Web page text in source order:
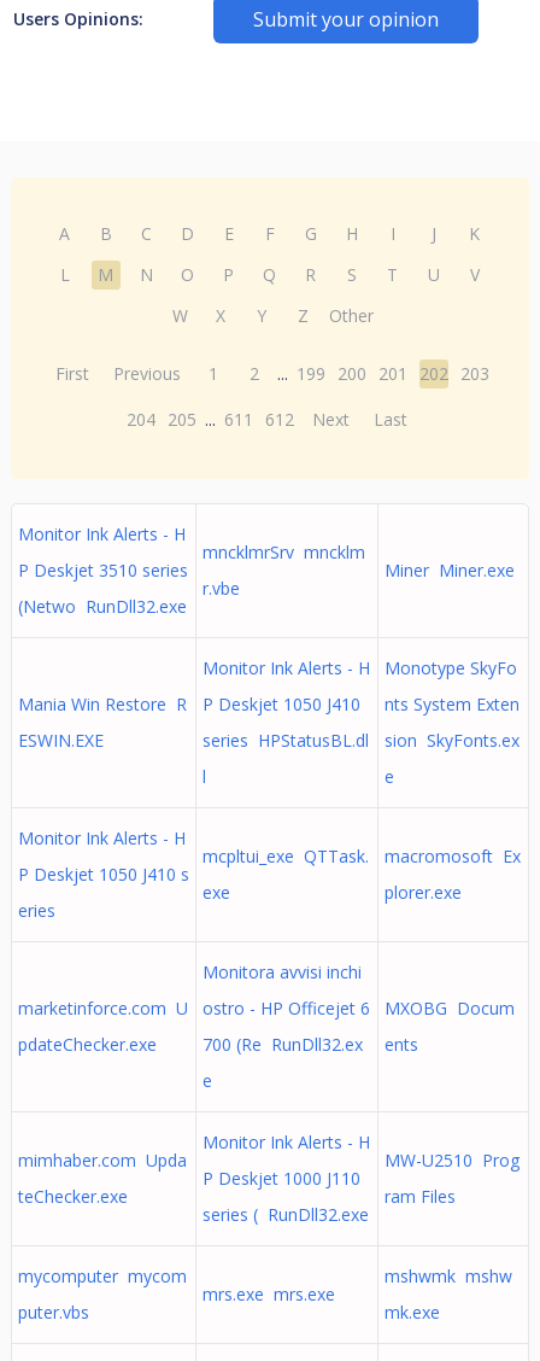
Users Opinions: Submit your opinion
A B C D E F G H I J
K
L
M N O P Q R S T U
V
W
X Y Z Other
First Previous 1 2 ... 199 200 201 202 203
204 205 ... 611 612 Next Last
Monitor Ink Alerts - H
P Deskjet 3510 series
(Netwo RunDll32.exe
mncklmrSrv mncklm
r.vbe
Miner Miner.exe
Mania Win Restore R
ESWIN.EXE
Monitor Ink Alerts - H
P Deskjet 1050 J410
series HPStatusBL.dl
l
Monotype SkyFo
nts System Exten
sion SkyFonts.ex
e
Monitor Ink Alerts - H
P Deskjet 1050 J410 s
eries
mcpltui_exe QTTask.
exe
macromosoft Ex
plorer.exe
marketinforce.com U
pdateChecker.exe
Monitora avvisi inchi
ostro - HP Officejet 6
700 (Re RunDll32.ex
e
MXOBG Docum
ents
mimhaber.com Upda
teChecker.exe
Monitor Ink Alerts - H
P Deskjet 1000 J110
series ( RunDll32.exe
MW-U2510 Prog
ram Files
mycomputer mycom
puter.vbs
mrs.exe mrs.exe
mshwmk mshw
mk.exe